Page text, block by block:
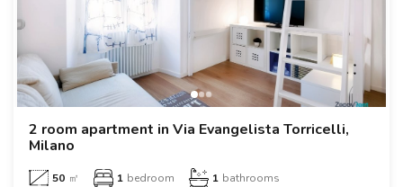
2 room apartment in Via Evangelista Torricelli,
Milano
50 ㎡ 1 bedroom 1 bathrooms